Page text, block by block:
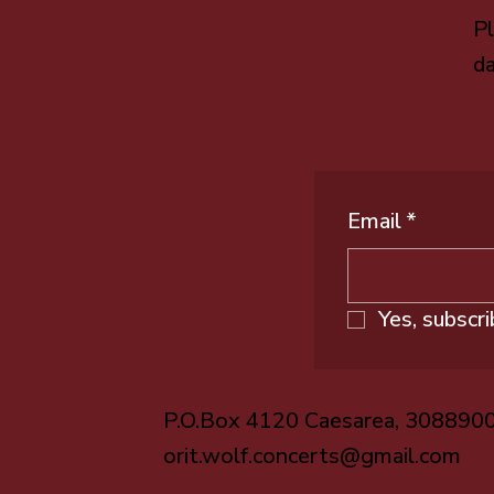
Email*
Yes,
P.O.Box 4120 Caesarea,
orit.wolf.concerts@gmail.com